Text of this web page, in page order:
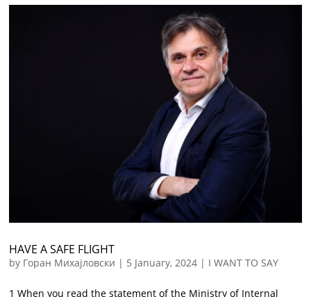
HAVE A SAFE FLIGHT
by Горан Михајловски | 5 January, 2024 | I WANT TO SAY
1 When you read the statement of the Ministry of Internal